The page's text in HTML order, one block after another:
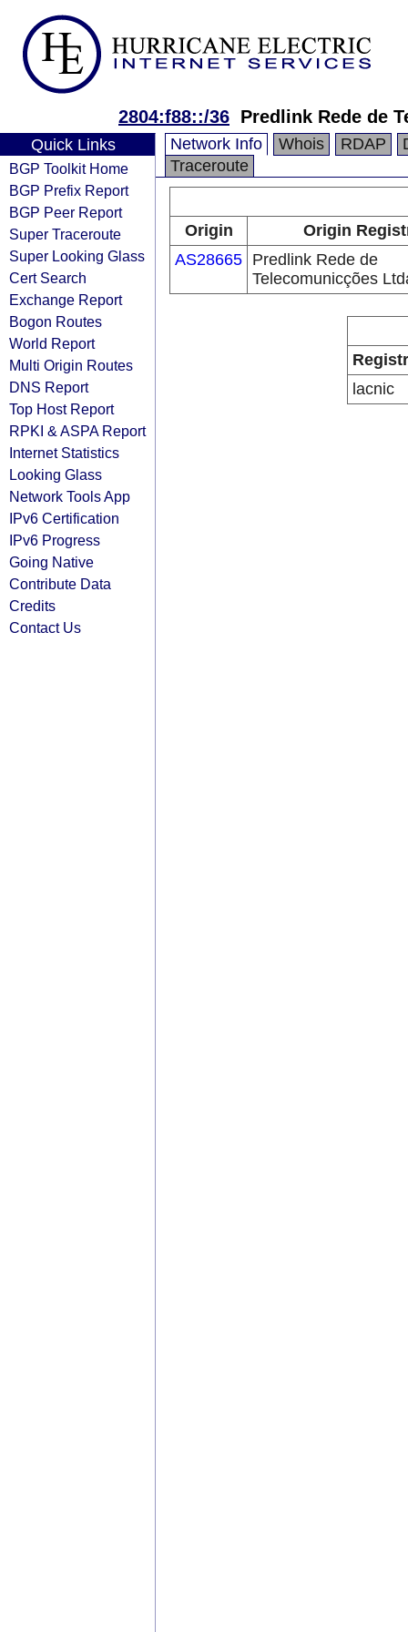
2804:f88::/36 Predlink Rede de
Quick Links
BGP Toolkit Home
BGP Prefix Report
BGP Peer Report
Super Traceroute
Super Looking Glass
Cert Search
Exchange Report
Bogon Routes
World Report
Multi Origin Routes
DNS Report
Top Host Report
RPKI & ASPA Report
Internet Statistics
Looking Glass
Network Tools App
IPv6 Certification
IPv6 Progress
Going Native
Contribute Data
Credits
Contact Us
Network Info Whois RDAP
Traceroute
Origin
Origin
AS28665 Predlink Rede de
Telecomunicções
lacnic